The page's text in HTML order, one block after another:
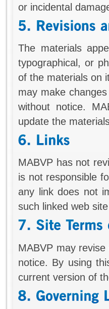
or incidental
The materials
typographical, or
of the materials on
may make
without notice.
update the
MABVP has not
is not responsible
any link does not
such linked web
MABVP may
notice. By using
current version of